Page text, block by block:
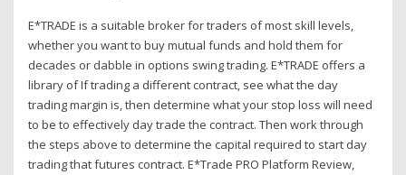
E*TRADE is a suitable broker for traders of most skill levels,
whether you want to buy mutual funds and hold them for
decades or dabble in options swing trading. E*TRADE offers a
library of If trading a different contract, see what the day
trading margin is, then determine what your stop loss will need
to be to effectively day trade the contract. Then work through
the steps above to determine the capital required to start day
trading that futures contract. E*Trade PRO Platform Review,